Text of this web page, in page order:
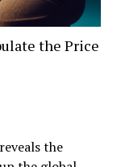
the Price
the